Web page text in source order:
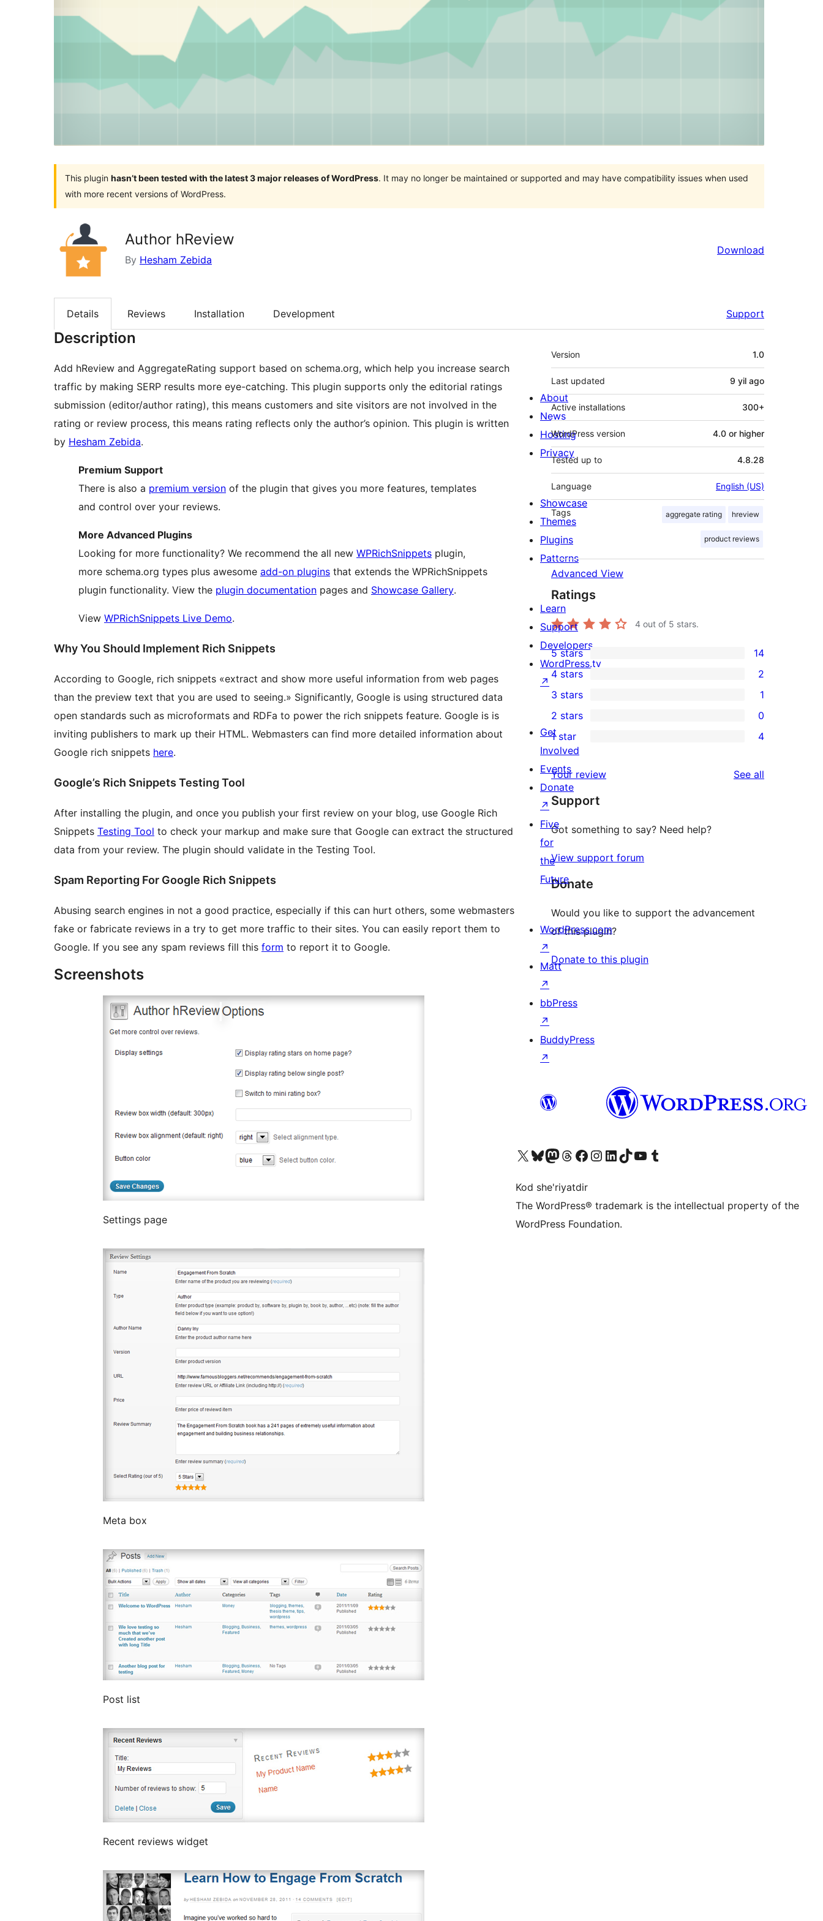
This plugin hasn’t been tested with the latest 3 major releases of WordPress. It may no longer be maintained or supported and may have compatibility issues when used
with more recent versions of WordPress.
Author hReview
By Hesham Zebida
Download
Details Reviews Installation Development Support
Description
Add hReview and AggregateRating support based on schema.org, which help you increase search
traffic by making SERP results more eye-catching. This plugin supports only the editorial ratings
submission (editor/author rating), this means customers and site visitors are not involved in the
rating or review process, this means rating reflects only the author’s opinion. This plugin is written
by Hesham Zebida.
Premium Support
There is also a premium version of the plugin that gives you more features, templates
and control over your reviews.
More Advanced Plugins
Looking for more functionality? We recommend the all new WPRichSnippets plugin,
more schema.org types plus awesome add-on plugins that extends the WPRichSnippets
plugin functionality. View the plugin documentation pages and Showcase Gallery.
View WPRichSnippets Live Demo.
Why You Should Implement Rich Snippets
According to Google, rich snippets «extract and show more useful information from web pages
than the preview text that you are used to seeing.» Significantly, Google is using structured data
open standards such as microformats and RDFa to power the rich snippets feature. Google is is
inviting publishers to mark up their HTML. Webmasters can find more detailed information about
Google rich snippets here.
Google’s Rich Snippets Testing Tool
After installing the plugin, and once you publish your first review on your blog, use Google Rich
Snippets Testing Tool to check your markup and make sure that Google can extract the structured
data from your review. The plugin should validate in the Testing Tool.
Spam Reporting For Google Rich Snippets
Abusing search engines in not a good practice, especially if this can hurt others, some webmasters
fake or fabricate reviews in a try to get more traffic to their sites. You can easily report them to
Google. If you see any spam reviews fill this form to report it to Google.
Screenshots
Settings page
Meta box
Post list
Recent reviews widget
Meta
Version 1.0
Last updated 9 yil ago
Active installations 300+
WordPress version 4.0 or higher
Tested up to 4.8.28
Language English (US)
Tags aggregate rating hreview
product reviews
Advanced View
Ratings
4 out of 5 stars.
14
5-
star
reviews
5 stars 14
4-
star
reviews
4 stars 2
1
3-
star
review
3 stars 1
2-
reviews
2 stars 0
star
reviews
1 star 4
Your review See all
Support
Got something to say? Need help?
View support forum
Donate
Would you like to support the advancement
of this plugin?
Donate to this plugin
About
News
Hosting
Privacy
Showcase
Themes
Plugins
Patterns
Learn
Support
Developers
WordPress.tv
↗
Get
Involved
Events
Donate
↗
Five
for
the
Future
WordPress.com
↗
Matt
↗
bbPress
↗
BuddyPress
↗
Visit our X (formerly Twitter) account
Visit our Bluesky account
Visit our Mastodon account
Visit our Threads account
Visit our Facebook page
Visit our Instagram account
Visit our LinkedIn account
Visit our TikTok account
Visit our YouTube channel
Visit our Tumblr account
Kod she'riyatdir
The WordPress® trademark is the intellectual property of the
WordPress Foundation.